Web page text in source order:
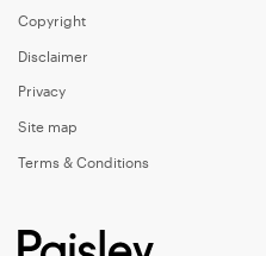
Copyright
Disclaimer
Privacy
Site map
Terms & Conditions